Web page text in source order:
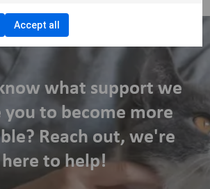
what support we
you to become more
Reach out, we're
here to help!
Accept all